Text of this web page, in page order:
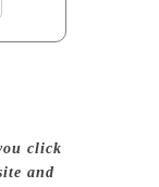
click
and